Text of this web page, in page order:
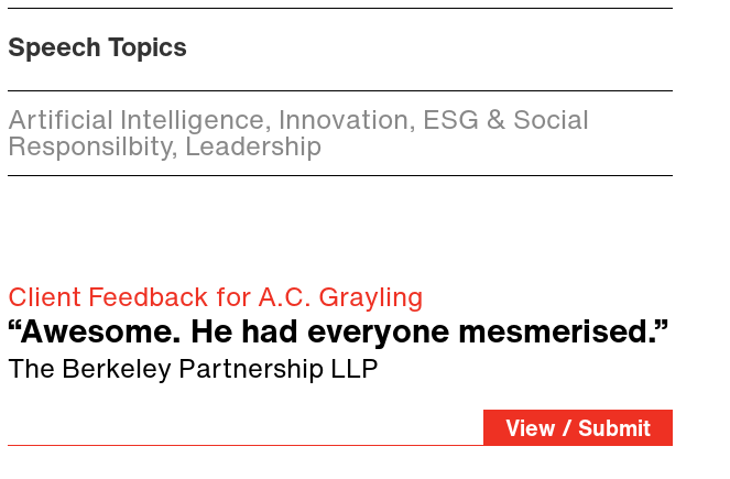
Speech Topics
Artificial Intelligence, Innovation, ESG & Social
Responsilbity, Leadership
Client Feedback for A.C. Grayling
“Awesome. He had everyone mesmerised.”
The Berkeley Partnership LLP
View / Submit